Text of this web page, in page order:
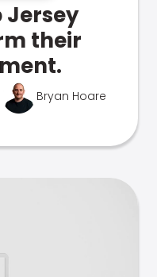
Jersey
their
Bryan Hoare